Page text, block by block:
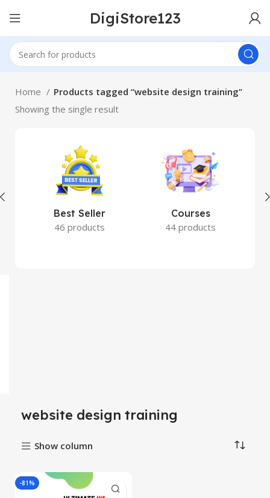
DigiStore123
Home
Products tagged “website design training”
Showing the single result
Best Seller
46 products
Courses
44 products
website design training
Show column
-81%